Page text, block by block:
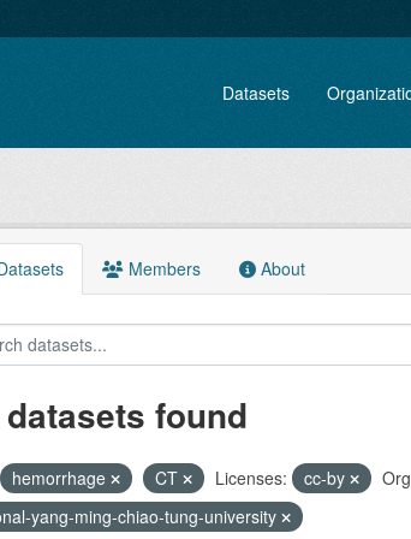
Datasets
Members About
datasets found
hemorrhage CT Licenses: cc-by
yang-ming-chiao-tung-university